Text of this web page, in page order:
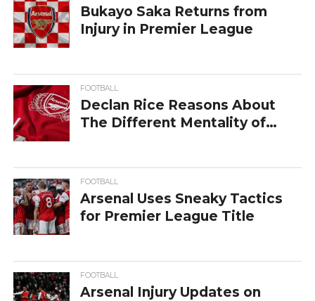
Bukayo Saka Returns from
Injury in Premier League
FOOTBALL
Declan Rice Reasons About
The Different Mentality of
FOOTBALL
Arsenal Uses Sneaky Tactics
for Premier League Title
FOOTBALL
Arsenal Injury Updates on